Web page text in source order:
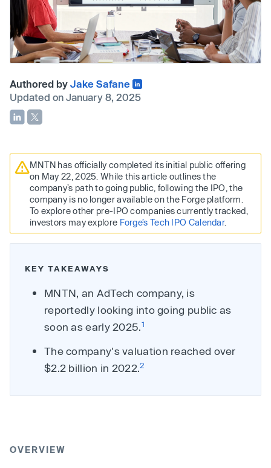
Authored by Jake Safane
Updated on January 8, 2025
MNTN has officially completed its initial public offering
on May 22, 2025. While this article outlines the
company’s path to going public, following the IPO, the
company is no longer available on the Forge platform.
To explore other pre-IPO companies currently tracked,
investors may explore Forge’s Tech IPO Calendar.
KEY TAKEAWAYS
MNTN, an AdTech company, is
reportedly looking into going public as
soon as early 2025.1
The company's valuation reached over
$2.2 billion in 2022.2
OVERVIEW